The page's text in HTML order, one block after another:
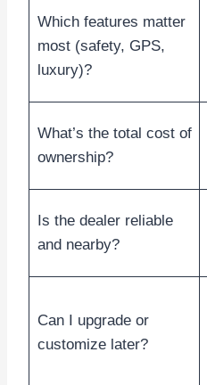
Which features matter
most (safety, GPS,
luxury)?
What’s the total cost of
ownership?
Is the dealer reliable
and nearby?
Can I upgrade or
customize later?